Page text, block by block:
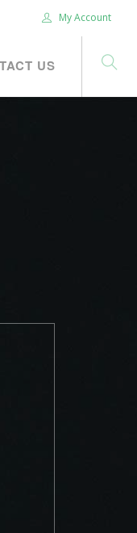
My Account
US